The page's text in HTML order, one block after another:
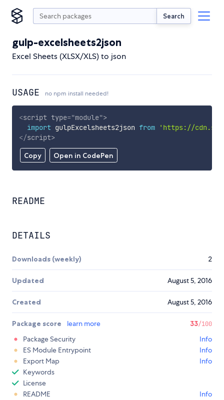
Search
gulp-excelsheets2json
Excel Sheets (XLSX/XLS) to json
USAGE no npm install needed!
Copy Open in CodePen
<script type="module">
import gulpExcelsheets2json from
'https://
</script>
README
DETAILS
Downloads (weekly) 2
Updated August 5, 2016
Created August 5, 2016
Package score learn more 33/100
Package Security
Info
ES Module Entrypoint
Info
Export Map
Info
Keywords
License
README
Info